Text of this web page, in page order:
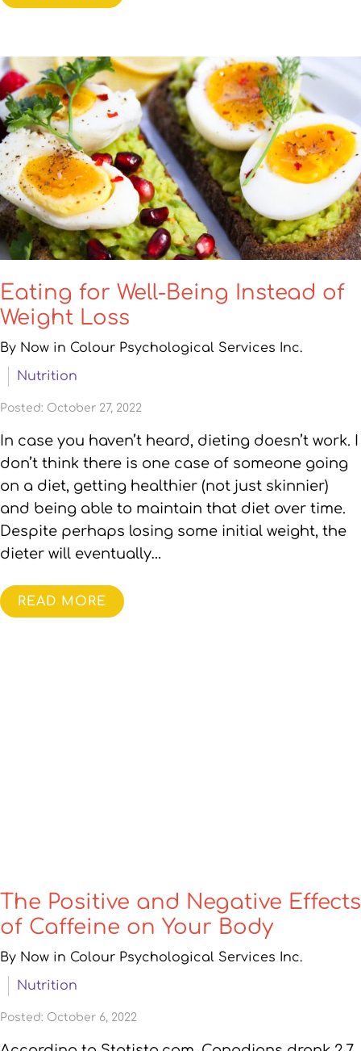
Eating for Well-Being Instead of
Weight Loss
By Now in Colour Psychological Services Inc.
Nutrition
Posted: October 27, 2022
In case you haven’t heard, dieting doesn’t work. I
don’t think there is one case of someone going
on a diet, getting healthier (not just skinnier)
and being able to maintain that diet over time.
Despite perhaps losing some initial weight, the
dieter will eventually…
READ MORE
The Positive and Negative Effects
of Caffeine on Your Body
By Now in Colour Psychological Services Inc.
Nutrition
Posted: October 6, 2022